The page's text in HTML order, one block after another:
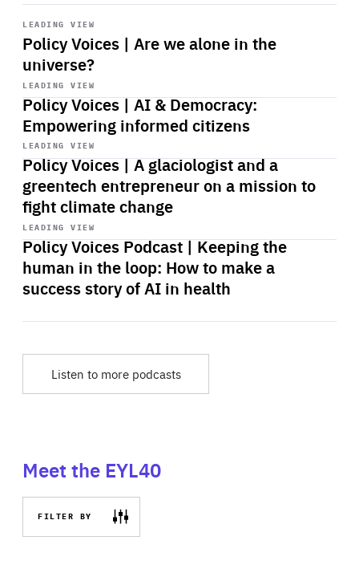
LEADING VIEW
Policy Voices | Are we alone in the
universe?
Start
playback
LEADING VIEW
Policy Voices | AI & Democracy:
Empowering informed citizens
Start
playback
LEADING VIEW
Policy Voices | A glaciologist and a
greentech entrepreneur on a mission to
fight climate change
Start
playback
LEADING VIEW
Policy Voices Podcast | Keeping the
human in the loop: How to make a
success story of AI in health
Start
playback
Listen to more podcasts
Meet the EYL40
FILTER BY